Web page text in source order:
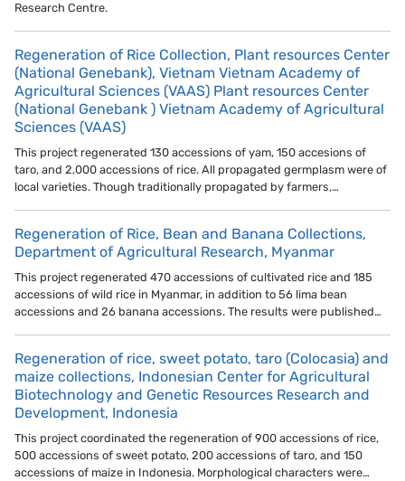
Research Centre.
Regeneration of Rice Collection, Plant resources Center
(National Genebank), Vietnam Vietnam Academy of
Agricultural Sciences (VAAS) Plant resources Center
(National Genebank ) Vietnam Academy of Agricultural
Sciences (VAAS)
This project regenerated 130 accessions of yam, 150 accesions of
taro, and 2,000 accessions of rice. All propagated germplasm were of
local varieties. Though traditionally propagated by farmers,…
Regeneration of Rice, Bean and Banana Collections,
Department of Agricultural Research, Myanmar
This project regenerated 470 accessions of cultivated rice and 185
accessions of wild rice in Myanmar, in addition to 56 lima bean
accessions and 26 banana accessions. The results were published…
Regeneration of rice, sweet potato, taro (Colocasia) and
maize collections, Indonesian Center for Agricultural
Biotechnology and Genetic Resources Research and
Development, Indonesia
This project coordinated the regeneration of 900 accessions of rice,
500 accessions of sweet potato, 200 accessions of taro, and 150
accessions of maize in Indonesia. Morphological characters were…